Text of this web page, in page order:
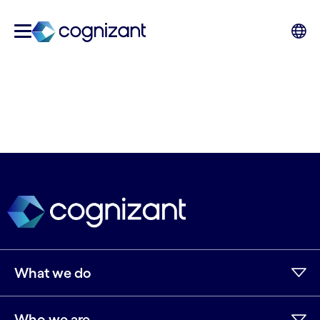
What we do